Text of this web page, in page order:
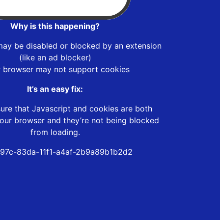
Why is this happening?
be disabled or blocked by an extension
(like an ad blocker)
browser may not support cookies
It’s an easy fix:
that Javascript and cookies are both
browser and they’re not being blocked
from loading.
83da-11f1-a4af-2b9a89b1b2d2